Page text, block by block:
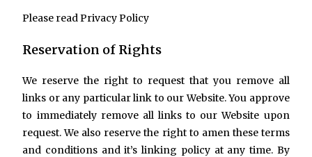
Please read Privacy Policy
Reservation of Rights
We reserve the right to request that you remove all
links or any particular link to our Website. You approve
to immediately remove all links to our Website upon
request. We also reserve the right to amen these terms
and conditions and it’s linking policy at any time. By